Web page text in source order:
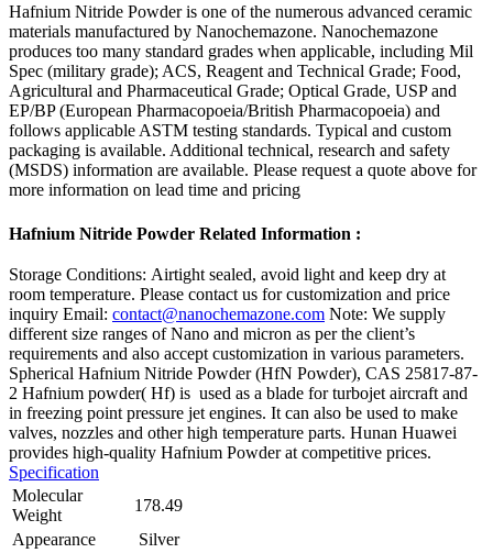
Hafnium Nitride Powder is one of the numerous advanced ceramic
materials manufactured by Nanochemazone. Nanochemazone
produces too many standard grades when applicable, including Mil
Spec (military grade); ACS, Reagent and Technical Grade; Food,
Agricultural and Pharmaceutical Grade; Optical Grade, USP and
EP/BP (European Pharmacopoeia/British Pharmacopoeia) and
follows applicable ASTM testing standards. Typical and custom
packaging is available. Additional technical, research and safety
(MSDS) information are available. Please request a quote above for
more information on lead time and pricing
Hafnium Nitride Powder Related Information :
Storage Conditions: Airtight sealed, avoid light and keep dry at
room temperature. Please contact us for customization and price
inquiry Email: contact@nanochemazone.com Note: We supply
different size ranges of Nano and micron as per the client’s
requirements and also accept customization in various parameters.
Spherical Hafnium Nitride Powder (HfN Powder), CAS 25817-87-
2 Hafnium powder( Hf) is used as a blade for turbojet aircraft and
in freezing point pressure jet engines. It can also be used to make
valves, nozzles and other high temperature parts. Hunan Huawei
provides high-quality Hafnium Powder at competitive prices.
Specification
Molecular
Weight
178.49
Appearance
Silver